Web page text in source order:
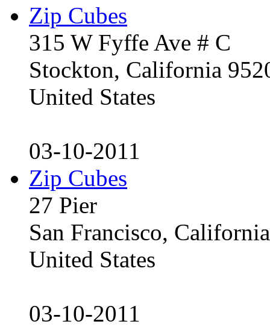
Zip Cubes
315 W Fyffe Ave # C
Stockton, California
United States
03-10-2011
Zip Cubes
27 Pier
San Francisco,
United States
03-10-2011